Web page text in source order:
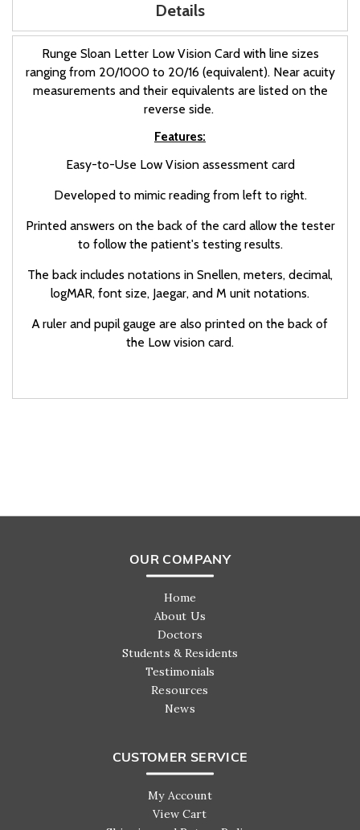
Details
Runge Sloan Letter Low Vision Card with line sizes
ranging from 20/1000 to 20/16 (equivalent). Near acuity
measurements and their equivalents are listed on the
reverse side.
Features:
Easy-to-Use Low Vision assessment card
Developed to mimic reading from left to right.
Printed answers on the back of the card allow the tester
to follow the patient's testing results.
The back includes notations in Snellen, meters, decimal,
logMAR, font size, Jaegar, and M unit notations.
A ruler and pupil gauge are also printed on the back of
the Low vision card.
OUR COMPANY
Home
About Us
Doctors
Students & Residents
Testimonials
Resources
News
CUSTOMER SERVICE
My Account
View Cart